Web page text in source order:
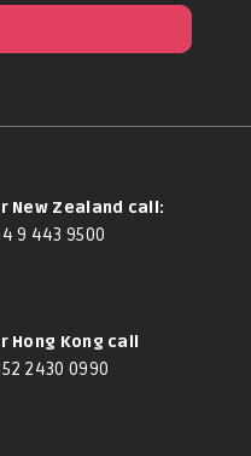
New Zealand call:
9 443 9500
Hong Kong call
2430 0990